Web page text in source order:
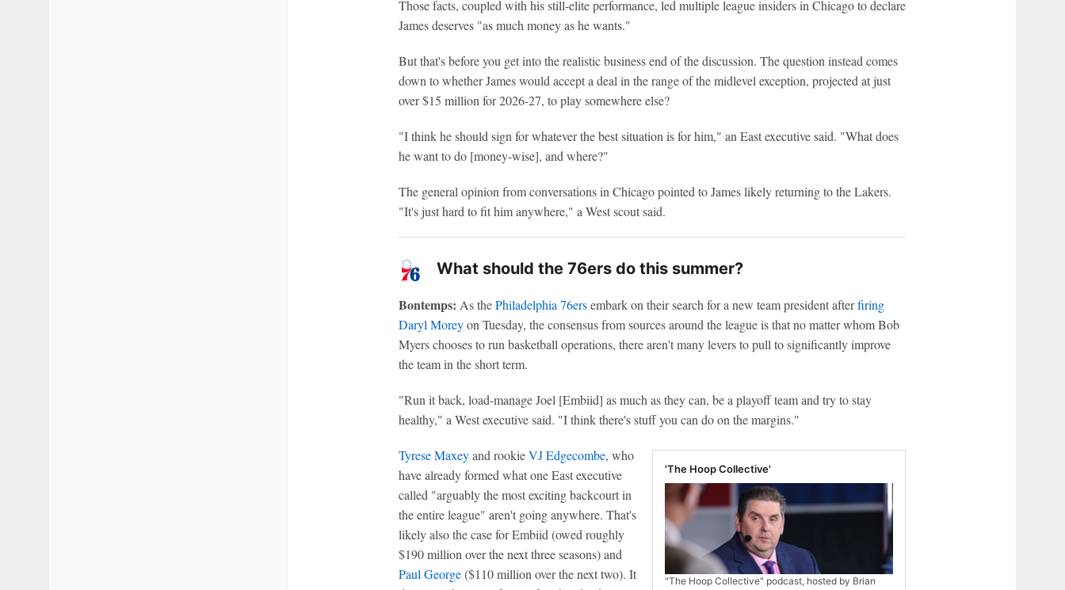
Those facts, coupled with his still-elite performance, led multiple league insiders in Chicago to declare
James deserves "as much money as he wants."
But that's before you get into the realistic business end of the discussion. The question instead comes
down to whether James would accept a deal in the range of the midlevel exception, projected at just
over $15 million for 2026-27, to play somewhere else?
"I think he should sign for whatever the best situation is for him," an East executive said. "What does
he want to do [money-wise], and where?"
The general opinion from conversations in Chicago pointed to James likely returning to the Lakers.
"It's just hard to fit him anywhere," a West scout said.
What should the 76ers do this summer?
Bontemps: As thePhiladelphia 76ersembark on their search for a new team president afterfiring
Daryl Moreyon Tuesday, the consensus from sources around the league is that no matter whom Bob
Myers chooses to run basketball operations, there aren't many levers to pull to significantly improve
the team in the short term.
"Run it back, load-manage Joel [Embiid] as much as they can, be a playoff team and try to stay
healthy," a West executive said. "I think there's stuff you can do on the margins."
'The Hoop Collective'
"The Hoop Collective" podcast, hosted by Brian
Tyrese Maxeyand rookieVJ Edgecombe, who
have already formed what one East executive
called "arguably the most exciting backcourt in
the entire league" aren't going anywhere. That's
likely also the case for Embiid (owed roughly
$190 million over the next three seasons) and
Paul George($110 million over the next two). It